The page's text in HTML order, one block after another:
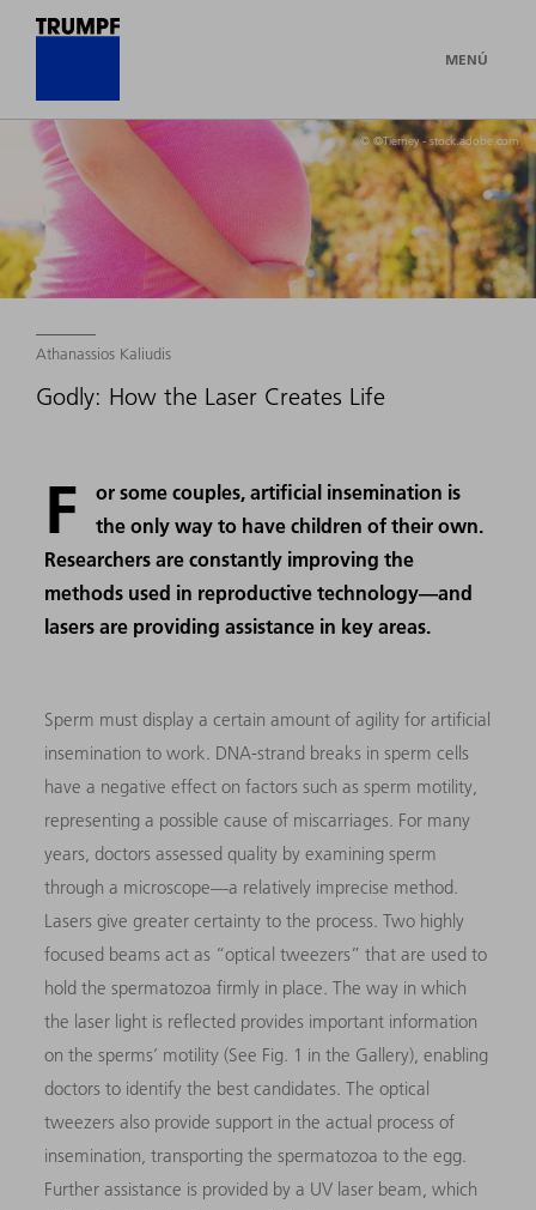
MENÚ
© ©Tierney - stock.adobe.com
Athanassios Kaliudis
Godly: How the Laser Creates Life
F
or some couples, artificial insemination is
the only way to have children of their own.
Researchers are constantly improving the
methods used in reproductive technology—and
lasers are providing assistance in key areas.
Sperm must display a certain amount of agility for artificial
insemination to work. DNA-strand breaks in sperm cells
have a negative effect on factors such as sperm motility,
representing a possible cause of miscarriages. For many
years, doctors assessed quality by examining sperm
through a microscope—a relatively imprecise method.
Lasers give greater certainty to the process. Two highly
focused beams act as “optical tweezers” that are used to
hold the spermatozoa firmly in place. The way in which
the laser light is reflected provides important information
on the sperms’ motility (See Fig. 1 in the Gallery), enabling
doctors to identify the best candidates. The optical
tweezers also provide support in the actual process of
insemination, transporting the spermatozoa to the egg.
Further assistance is provided by a UV laser beam, which